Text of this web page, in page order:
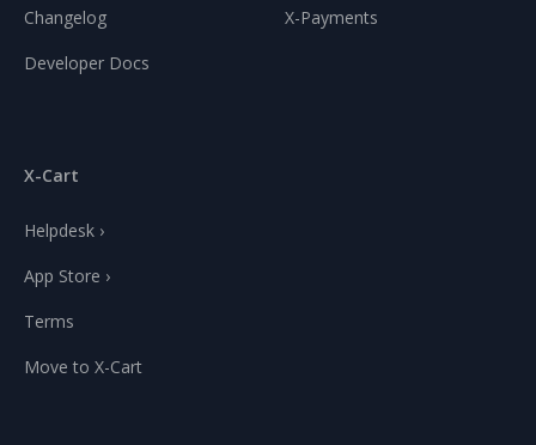
Changelog
Developer Docs
X-Payments
X-Cart
Helpdesk ›
App Store ›
Terms
Move to X-Cart